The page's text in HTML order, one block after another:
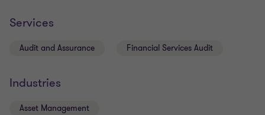
Services
Audit and Assurance Financial Services Audit
Industries
Asset Management